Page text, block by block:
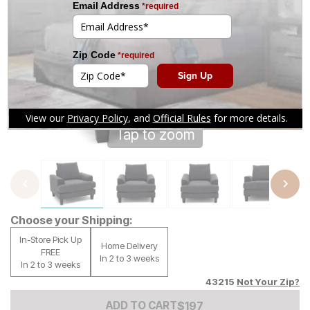
Tap to zoom
Choose your Shipping:
In-Store Pick Up
FREE
In 2 to 3 weeks
Home Delivery
In 2 to 3 weeks
43215 Not Your Zip?
ADD TO CARTAdd to Cart Price
$197
$197